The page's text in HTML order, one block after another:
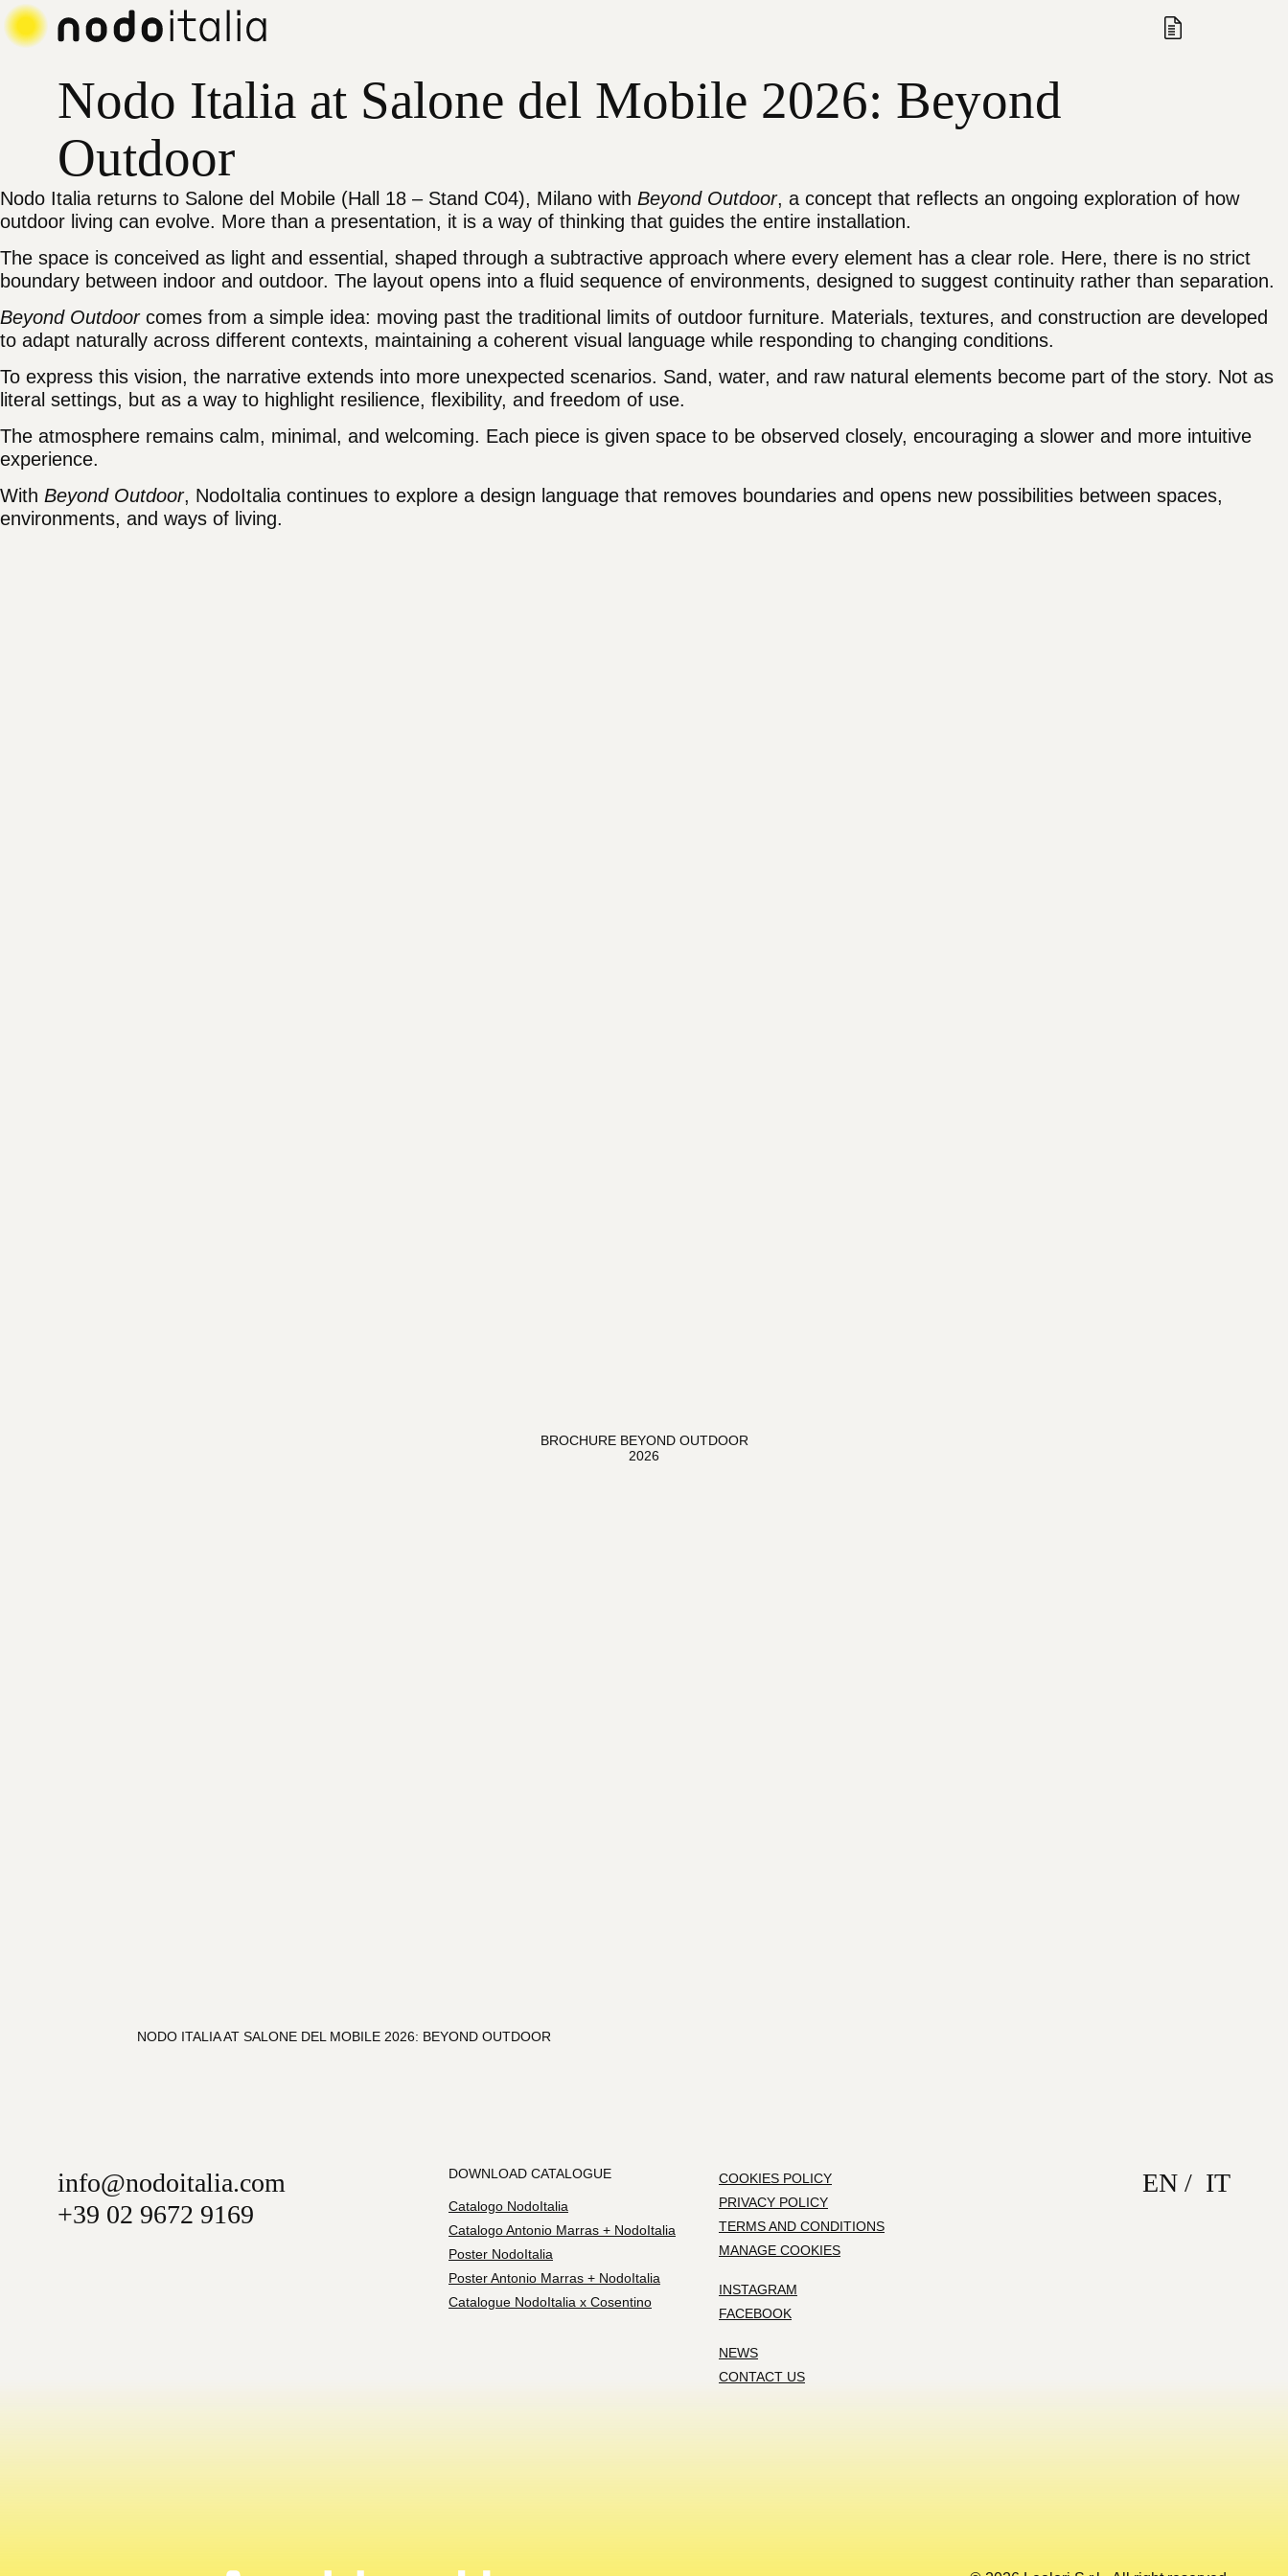
Main navigation menu Main content
Nodo
View Quote
Nodo Italia at Salone del Mobile 2026: Beyond
Outdoor
Nodo Italia returns to Salone del Mobile (Hall 18 – Stand C04), Milano with Beyond Outdoor, a concept that reflects an ongoing exploration of how
outdoor living can evolve. More than a presentation, it is a way of thinking that guides the entire installation.
The space is conceived as light and essential, shaped through a subtractive approach where every element has a clear role. Here, there is no strict
boundary between indoor and outdoor. The layout opens into a fluid sequence of environments, designed to suggest continuity rather than separation.
Beyond Outdoorcomes from a simple idea: moving past the traditional limits of outdoor furniture. Materials, textures, and construction are developed
to adapt naturally across different contexts, maintaining a coherent visual language while responding to changing conditions.
To express this vision, the narrative extends into more unexpected scenarios. Sand, water, and raw natural elements become part of the story. Not as
literal settings, but as a way to highlight resilience, flexibility, and freedom of use.
The atmosphere remains calm, minimal, and welcoming. Each piece is given space to be observed closely, encouraging a slower and more intuitive
experience.
With Beyond Outdoor, NodoItalia continues to explore a design language that removes boundaries and opens new possibilities between spaces,
environments, and ways of living.
BROCHURE BEYOND OUTDOOR
2026
NODO ITALIA AT SALONE DEL MOBILE 2026: BEYOND OUTDOOR
EN IT
info@nodoitalia.com
+39 02 9672 9169
DOWNLOAD CATALOGUE
Catalogo NodoItalia
Catalogo Antonio Marras + NodoItalia
Poster NodoItalia
Poster Antonio Marras + NodoItalia
Catalogue NodoItalia x Cosentino
COOKIES POLICY
PRIVACY POLICY
TERMS AND CONDITIONS
MANAGE COOKIES
INSTAGRAM
FACEBOOK
NEWS
CONTACT US